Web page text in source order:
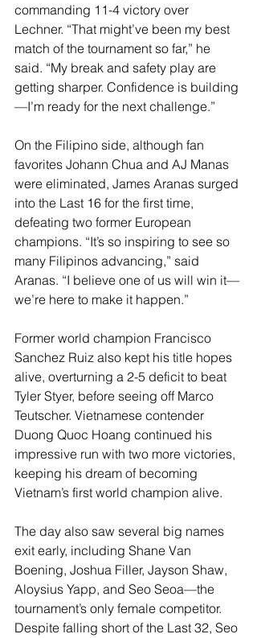
commanding 11-4 victory over
Lechner. “That might’ve been my best
match of the tournament so far,” he
said. “My break and safety play are
getting sharper. Confidence is building
—I’m ready for the next challenge.”
On the Filipino side, although fan
favorites Johann Chua and AJ Manas
were eliminated, James Aranas surged
into the Last 16 for the first time,
defeating two former European
champions. “It’s so inspiring to see so
many Filipinos advancing,” said
Aranas. “I believe one of us will win it—
we’re here to make it happen.”
Former world champion Francisco
Sanchez Ruiz also kept his title hopes
alive, overturning a 2-5 deficit to beat
Tyler Styer, before seeing off Marco
Teutscher. Vietnamese contender
Duong Quoc Hoang continued his
impressive run with two more victories,
keeping his dream of becoming
Vietnam’s first world champion alive.
The day also saw several big names
exit early, including Shane Van
Boening, Joshua Filler, Jayson Shaw,
Aloysius Yapp, and Seo Seoa—the
tournament’s only female competitor.
Despite falling short of the Last 32, Seo